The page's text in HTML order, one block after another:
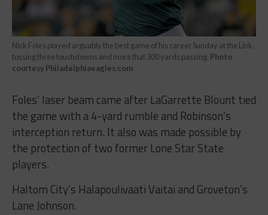
Nick Foles played arguably the best game of his career Sunday at the Link,
tossing three touchdowns and more that 300 yards passing. Photo
courtesy Philadelphiaeagles.com
Foles’ laser beam came after LaGarrette Blount tied
the game with a 4-yard rumble and Robinson’s
interception return. It also was made possible by
the protection of two former Lone Star State
players.
Haltom City’s Halapoulivaati Vaitai and Groveton’s
Lane Johnson.